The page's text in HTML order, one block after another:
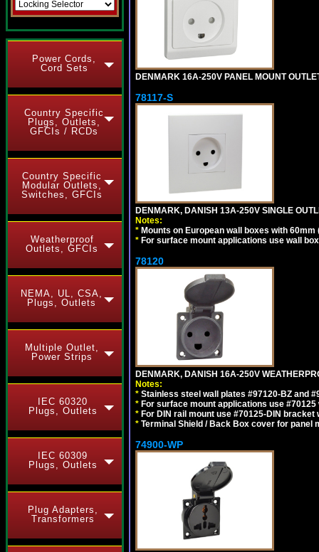
Power Cords,
Cord Sets
Country Specific
Plugs, Outlets,
GFCIs / RCDs
Country Specific
Modular Outlets,
Switches, GFCIs
Weatherproof
Outlets, GFCIs
NEMA, UL, CSA,
Plugs, Outlets
Multiple Outlet,
Power Strips
IEC 60320
Plugs, Outlets
IEC 60309
Plugs, Outlets
Plug Adapters,
Transformers
DENMARK 16A-250V PANEL MOUNT
78117-S
DENMARK, DANISH 13A-250V SINGLE
Notes:
* Mounts on European wall boxes with
* For surface mount applications use wall
78120
DENMARK, DANISH 16A-250V
Notes:
* Stainless steel wall plates #97120-BZ and
* For surface mount applications use #70125
* For DIN rail mount use #70125-DIN bracket
* Terminal Shield / Back Box cover for panel
74900-WP